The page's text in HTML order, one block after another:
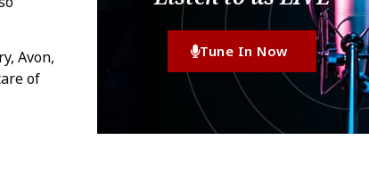
Avon,
of
Tune In Now